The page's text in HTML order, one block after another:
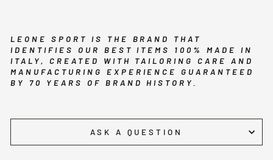
LEONE SPORT IS THE BRAND THAT
IDENTIFIES OUR BEST ITEMS 100% MADE IN
ITALY, CREATED WITH TAILORING CARE AND
MANUFACTURING EXPERIENCE GUARANTEED
BY 70 YEARS OF BRAND HISTORY.
ASK A QUESTION